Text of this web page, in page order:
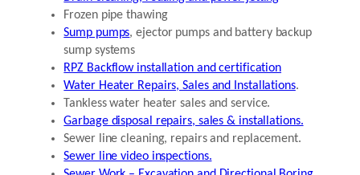
Frozen pipe thawing
Sump pumps, ejector pumps and battery backup
sump systems
RPZ Backflow installation and certification
Water Heater Repairs, Sales and Installations.
Tankless water heater sales and service.
Garbage disposal repairs, sales & installations.
Sewer line cleaning, repairs and replacement.
Sewer line video inspections.